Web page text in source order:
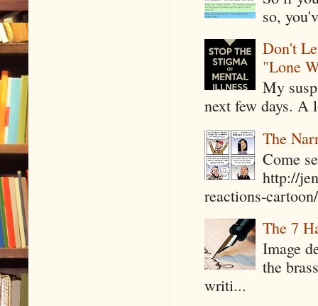
so,
Don't
"Lone
My
next few days. A
The
Come
http://
reactions-
The 7
Image
the
writi...